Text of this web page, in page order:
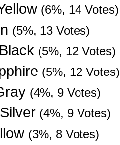
(6%, 14 Votes)
(5%, 13 Votes)
(5%, 12 Votes)
(5%, 12 Votes)
(4%, 9 Votes)
(4%, 9 Votes)
(3%, 8 Votes)